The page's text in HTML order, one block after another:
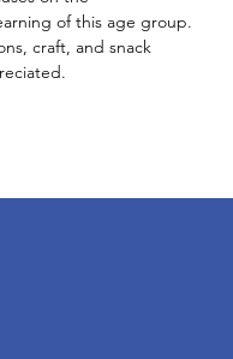
of this age group.
craft, and snack